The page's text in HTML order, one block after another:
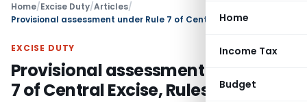
Home
Income Tax
Budget
Home/Excise Duty/Articles/
EXCISE DUTY
Provisional assessment under Rule
7 of Central Excise, Rules, 2002